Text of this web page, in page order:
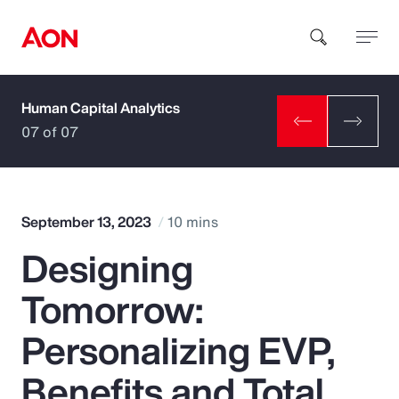
How can we help you?
Popular Searches
Insurance
Benefits
Human Capital Analytics
07 of 07
September 13, 2023 10 mins
Designing
Tomorrow:
Personalizing EVP,